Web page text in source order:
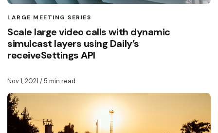
LARGE MEETING SERIES
Scale large video calls with dynamic
simulcast layers using Daily’s
receiveSettings API
Nov 1, 2021 / 5 min read